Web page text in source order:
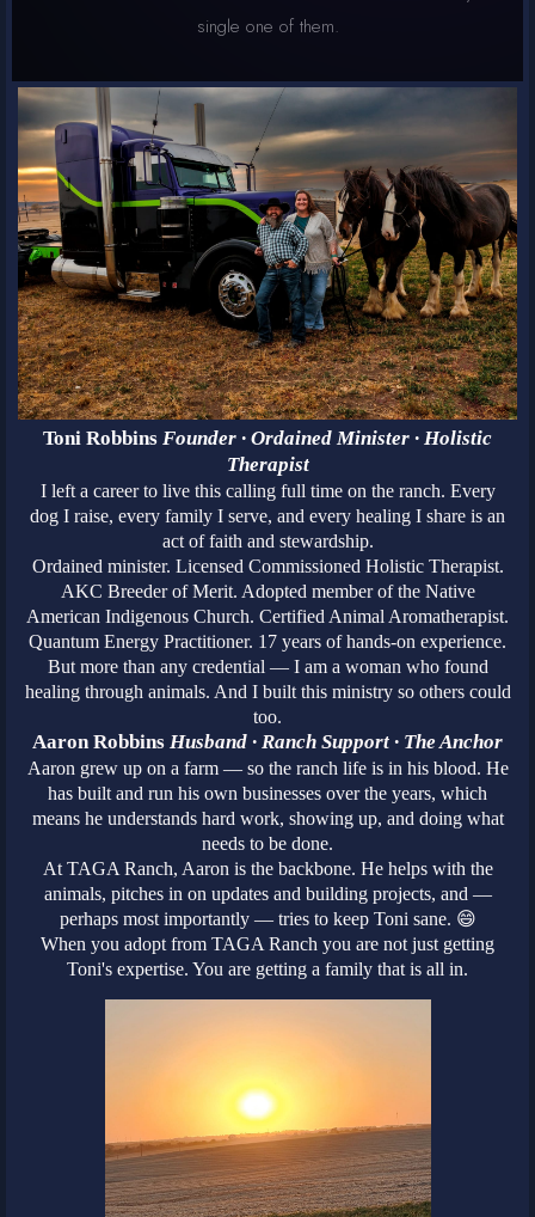
single one of them.
Toni Robbins Founder · Ordained Minister · Holistic
Therapist
I left a career to live this calling full time on the ranch. Every
dog I raise, every family I serve, and every healing I share is an
act of faith and stewardship.
Ordained minister. Licensed Commissioned Holistic Therapist.
AKC Breeder of Merit. Adopted member of the Native
American Indigenous Church. Certified Animal Aromatherapist.
Quantum Energy Practitioner. 17 years of hands-on experience.
But more than any credential — I am a woman who found
healing through animals. And I built this ministry so others could
too.
Aaron Robbins Husband · Ranch Support · The Anchor
Aaron grew up on a farm — so the ranch life is in his blood. He
has built and run his own businesses over the years, which
means he understands hard work, showing up, and doing what
needs to be done.
At TAGA Ranch, Aaron is the backbone. He helps with the
animals, pitches in on updates and building projects, and —
perhaps most importantly — tries to keep Toni sane. 😄
When you adopt from TAGA Ranch you are not just getting
Toni's expertise. You are getting a family that is all in.